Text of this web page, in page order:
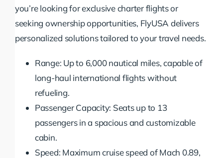
you’re looking for exclusive charter flights or
seeking ownership opportunities, FlyUSA delivers
personalized solutions tailored to your travel needs.
Range: Up to 6,000 nautical miles, capable of
long-haul international flights without
refueling.
Passenger Capacity: Seats up to 13
passengers in a spacious and customizable
cabin.
Speed: Maximum cruise speed of Mach 0.89,